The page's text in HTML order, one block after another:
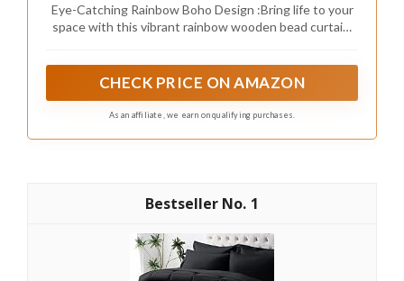
Install Hanging Beads for Door, Window &
Home Decor(Rainbow)
Eye-Catching Rainbow Boho Design :Bring life to your
space with this vibrant rainbow wooden bead curtain.
hippie, or eclectic home décor.
CHECK PRICE ON AMAZON
As an affiliate, we earn on qualifying purchases.
1